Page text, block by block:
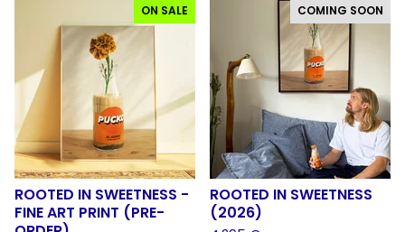
ON SALE
ROOTED IN SWEETNESS -
FINE ART PRINT (PRE-
COMING SOON
ROOTED IN SWEETNESS
(2026)